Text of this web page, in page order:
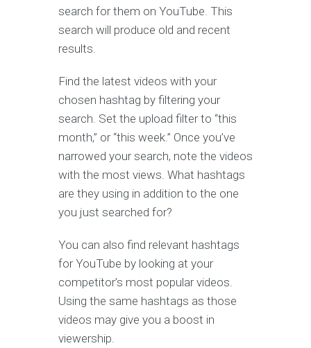
search for them on YouTube. This
search will produce old and recent
results.
Find the latest videos with your
chosen hashtag by filtering your
search. Set the upload filter to “this
month,” or “this week.” Once you’ve
narrowed your search, note the videos
with the most views. What hashtags
are they using in addition to the one
you just searched for?
You can also find relevant hashtags
for YouTube by looking at your
competitor’s most popular videos.
Using the same hashtags as those
videos may give you a boost in
viewership.